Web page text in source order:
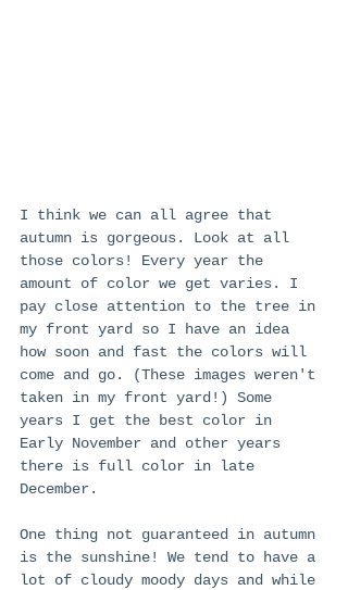
I think we can all agree that
autumn is gorgeous. Look at all
those colors! Every year the
amount of color we get varies. I
pay close attention to the tree in
my front yard so I have an idea
how soon and fast the colors will
come and go. (These images weren't
taken in my front yard!) Some
years I get the best color in
Early November and other years
there is full color in late
December.
One thing not guaranteed in autumn
is the sunshine! We tend to have a
lot of cloudy moody days and while